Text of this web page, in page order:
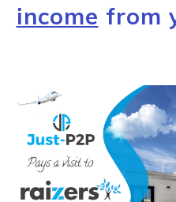
income from